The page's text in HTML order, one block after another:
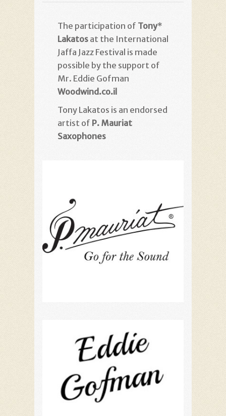
*The participation of
Tony
Lakatos at the International
Jaffa Jazz Festival is made
possible by the support of
Mr. Eddie Gofman
Woodwind.co.il
Tony Lakatos is an endorsed
artist of P. Mauriat
Saxophones